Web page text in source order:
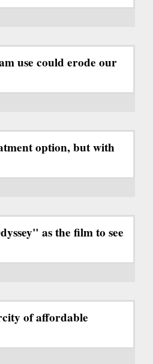
use could erode our
option, but with
as the film to see
of affordable